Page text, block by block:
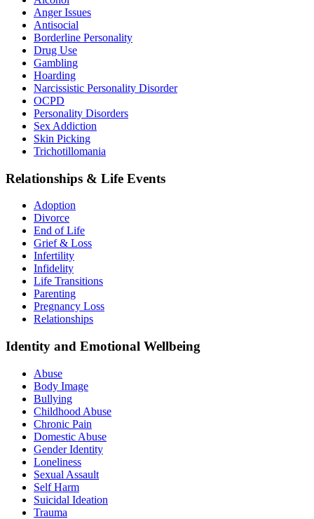
Anger Issues
Antisocial
Borderline Personality
Drug Use
Gambling
Hoarding
Narcissistic Personality Disorder
OCPD
Personality Disorders
Sex Addiction
Skin Picking
Trichotillomania
Relationships & Life Events
Adoption
Divorce
End of Life
Grief & Loss
Infertility
Infidelity
Life Transitions
Parenting
Pregnancy Loss
Relationships
Identity and Emotional Wellbeing
Abuse
Body Image
Bullying
Childhood Abuse
Chronic Pain
Domestic Abuse
Gender Identity
Loneliness
Sexual Assault
Self Harm
Suicidal Ideation
Trauma